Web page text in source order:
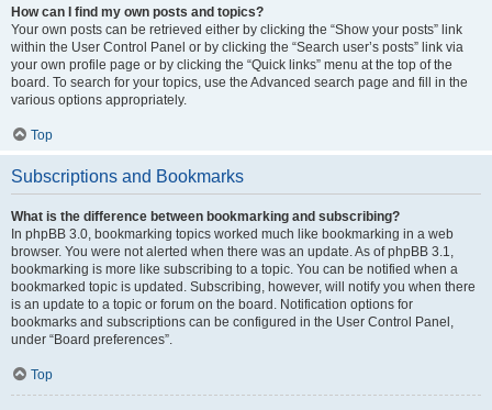
How can I find my own posts and topics?
Your own posts can be retrieved either by clicking the “Show your posts” link
within the User Control Panel or by clicking the “Search user’s posts” link via
your own profile page or by clicking the “Quick links” menu at the top of the
board. To search for your topics, use the Advanced search page and fill in the
various options appropriately.
Top
Subscriptions and Bookmarks
What is the difference between bookmarking and subscribing?
In phpBB 3.0, bookmarking topics worked much like bookmarking in a web
browser. You were not alerted when there was an update. As of phpBB 3.1,
bookmarking is more like subscribing to a topic. You can be notified when a
bookmarked topic is updated. Subscribing, however, will notify you when there
is an update to a topic or forum on the board. Notification options for
bookmarks and subscriptions can be configured in the User Control Panel,
under “Board preferences”.
Top